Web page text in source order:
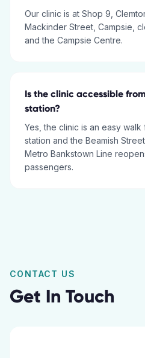
Our clinic is at Shop 9,
Mackinder Street, Campsie,
and the Campsie Centre.
Is the clinic accessible
station?
Yes, the clinic is an easy walk
station and the Beamish
Metro Bankstown Line
passengers.
CONTACT US
Get In Touch